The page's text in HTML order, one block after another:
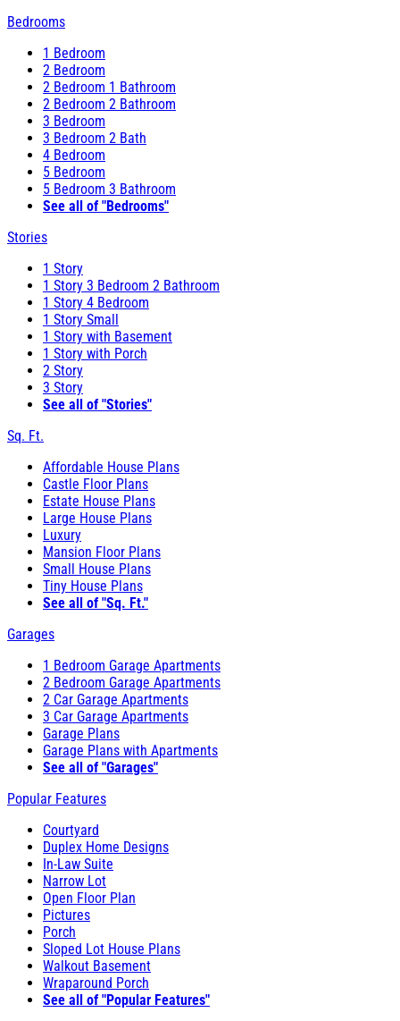
Bedrooms
1 Bedroom
2 Bedroom
2 Bedroom 1 Bathroom
2 Bedroom 2 Bathroom
3 Bedroom
3 Bedroom 2 Bath
4 Bedroom
5 Bedroom
5 Bedroom 3 Bathroom
See all of "Bedrooms"
Stories
1 Story
1 Story 3 Bedroom 2 Bathroom
1 Story 4 Bedroom
1 Story Small
1 Story with Basement
1 Story with Porch
2 Story
3 Story
See all of "Stories"
Sq. Ft.
Affordable House Plans
Castle Floor Plans
Estate House Plans
Large House Plans
Luxury
Mansion Floor Plans
Small House Plans
Tiny House Plans
See all of "Sq. Ft."
Garages
1 Bedroom Garage Apartments
2 Bedroom Garage Apartments
2 Car Garage Apartments
3 Car Garage Apartments
Garage Plans
Garage Plans with Apartments
See all of "Garages"
Popular Features
Courtyard
Duplex Home Designs
In-Law Suite
Narrow Lot
Open Floor Plan
Pictures
Porch
Sloped Lot House Plans
Walkout Basement
Wraparound Porch
See all of "Popular Features"